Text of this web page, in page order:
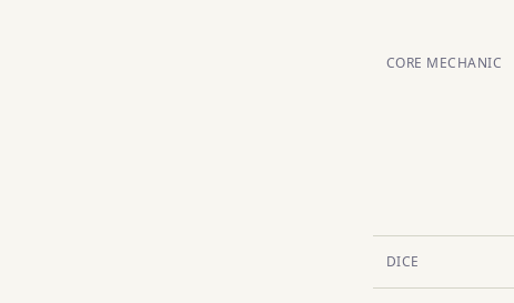
CORE MECHANIC
DICE